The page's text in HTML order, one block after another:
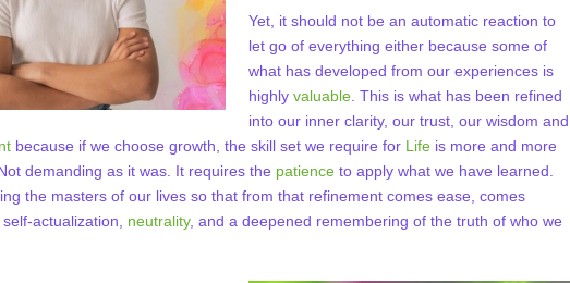
Yet, it should not be an automatic reaction to
let go of everything either because some of
what has developed from our experiences is
highly valuable . This is what has been refined
into our inner clarity, our trust, our wisdom and
because if we choose growth, the skill set we require for Life is more and more
demanding as it was. It requires the patience to apply what we have learned.
the masters of our lives so that from that refinement comes ease, comes
actualization, neutrality, and a deepened remembering of the truth of who we